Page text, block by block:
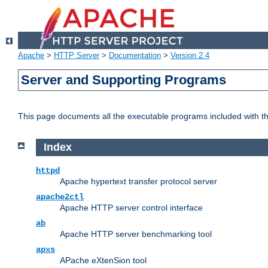
Apache > HTTP Server> Documentation > Version 2.4
Server and Supporting Programs
This page documents all the executable programs included with
Index
httpd
Apache hypertext transfer protocol server
apache2ctl
Apache HTTP server control interface
ab
Apache HTTP server benchmarking tool
apxs
APache eXtenSion tool